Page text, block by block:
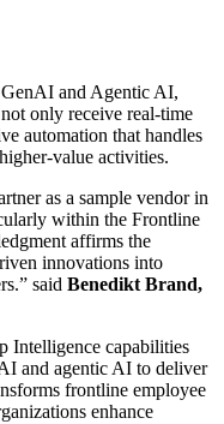
and Agentic AI,
only receive real-time
automation that handles
value activities.
as a sample vendor in
within the Frontline
affirms the
innovations into
said Benedikt Brand,
Intelligence capabilities
and agentic AI to deliver
frontline employee
enhance